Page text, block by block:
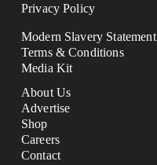
Privacy Policy
Modern Slavery Statement
Terms & Conditions
Media Kit
About Us
Advertise
Shop
Careers
Contact